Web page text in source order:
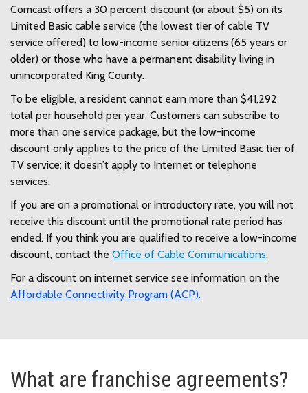
Comcast offers a 30 percent discount (or about $5) on its
Limited Basic cable service (the lowest tier of cable TV
service offered) to low-income senior citizens (65 years or
older) or those who have a permanent disability living in
unincorporated King County.
To be eligible, a resident cannot earn more than $41,292
total per household per year. Customers can subscribe to
more than one service package, but the low-income
discount only applies to the price of the Limited Basic tier of
TV service; it doesn’t apply to Internet or telephone
services.
If you are on a promotional or introductory rate, you will not
receive this discount until the promotional rate period has
ended. If you think you are qualified to receive a low-income
discount, contact the Office of Cable Communications.
For a discount on internet service see information on the
Affordable Connectivity Program (ACP).
What are franchise agreements?